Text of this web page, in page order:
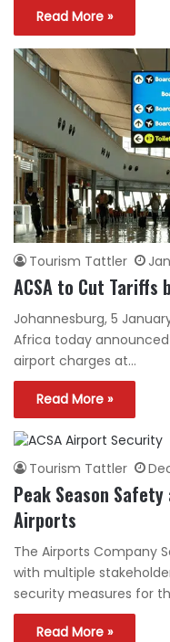
Read More »
Tourism Tattler
ACSA to Cut Tariffs
Johannesburg, 5
Africa today
airport charges at…
Read More »
Tourism Tattler
Peak Season
Airports
The Airports Company
with multiple
security measures for
Read More »